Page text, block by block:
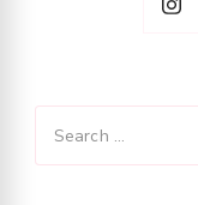
Search
for: